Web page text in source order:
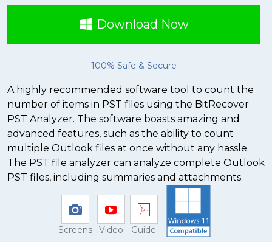
Download Now
100% Safe & Secure
A highly recommended software tool to count the
number of items in PST files using the BitRecover
PST Analyzer. The software boasts amazing and
advanced features, such as the ability to count
multiple Outlook files at once without any hassle.
The PST file analyzer can analyze complete Outlook
PST files, including summaries and attachments.
Screens Video Guide